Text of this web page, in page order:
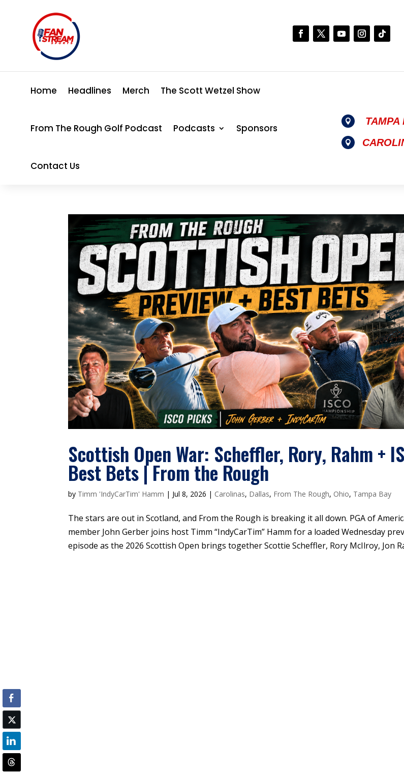
Home Headlines Merch The Scott Wetzel Show
From The Rough Golf Podcast Podcasts Sponsors
Contact Us
 TAMPA

Scottish Open War: Scheffler, Rory, Rahm +
Best Bets | From the Rough
by Timm 'IndyCarTim' Hamm | Jul 8, 2026 | Carolinas, Dallas, From The Rough, Ohio, Tampa Bay
The stars are out in Scotland, and From the Rough is breaking it all down. PGA of
member John Gerber joins host Timm “IndyCarTim” Hamm for a loaded Wednesday
episode as the 2026 Scottish Open brings together Scottie Scheffler, Rory McIlroy, Jon